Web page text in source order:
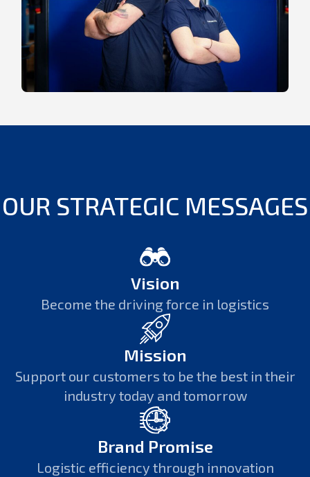
OUR STRATEGIC MESSAGES
Vision
Become the driving force in logistics
Mission
Support our customers to be the best in their
industry today and tomorrow
Brand Promise
Logistic efficiency through innovation